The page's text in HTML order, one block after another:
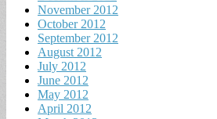
November 2012
October 2012
September 2012
August 2012
July 2012
June 2012
May 2012
April 2012